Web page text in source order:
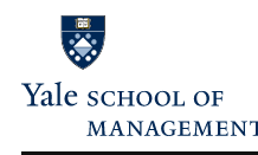
main